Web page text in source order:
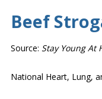
Beef
Source: Stay Young At
National Heart, Lung,